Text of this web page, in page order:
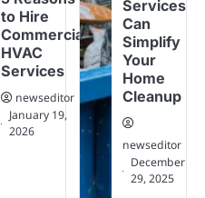
to Hire
Commercial
HVAC
Services
newseditor
January 19,
2026
Services
Can
Simplify
Your
Home
Cleanup
newseditor
December
29, 2025